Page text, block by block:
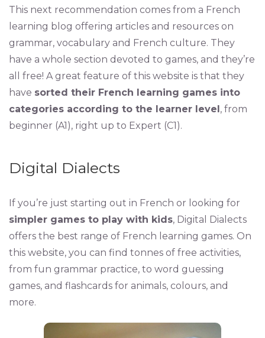
This next recommendation comes from a French
learning blog offering articles and resources on
grammar, vocabulary and French culture. They
have a whole section devoted to games, and they’re
all free! A great feature of this website is that they
have sorted their French learning games into
categories according to the learner level, from
beginner (A1), right up to Expert (C1).
Digital Dialects
If you’re just starting out in French or looking for
simpler games to play with kids, Digital Dialects
offers the best range of French learning games. On
this website, you can find tonnes of free activities,
from fun grammar practice, to word guessing
games, and flashcards for animals, colours, and
more.